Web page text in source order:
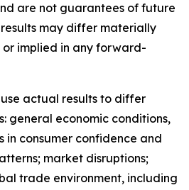
are not guarantees of future
may differ materially
or implied in any forward-
actual results to differ
general economic conditions,
in consumer confidence and
market disruptions;
trade environment, including